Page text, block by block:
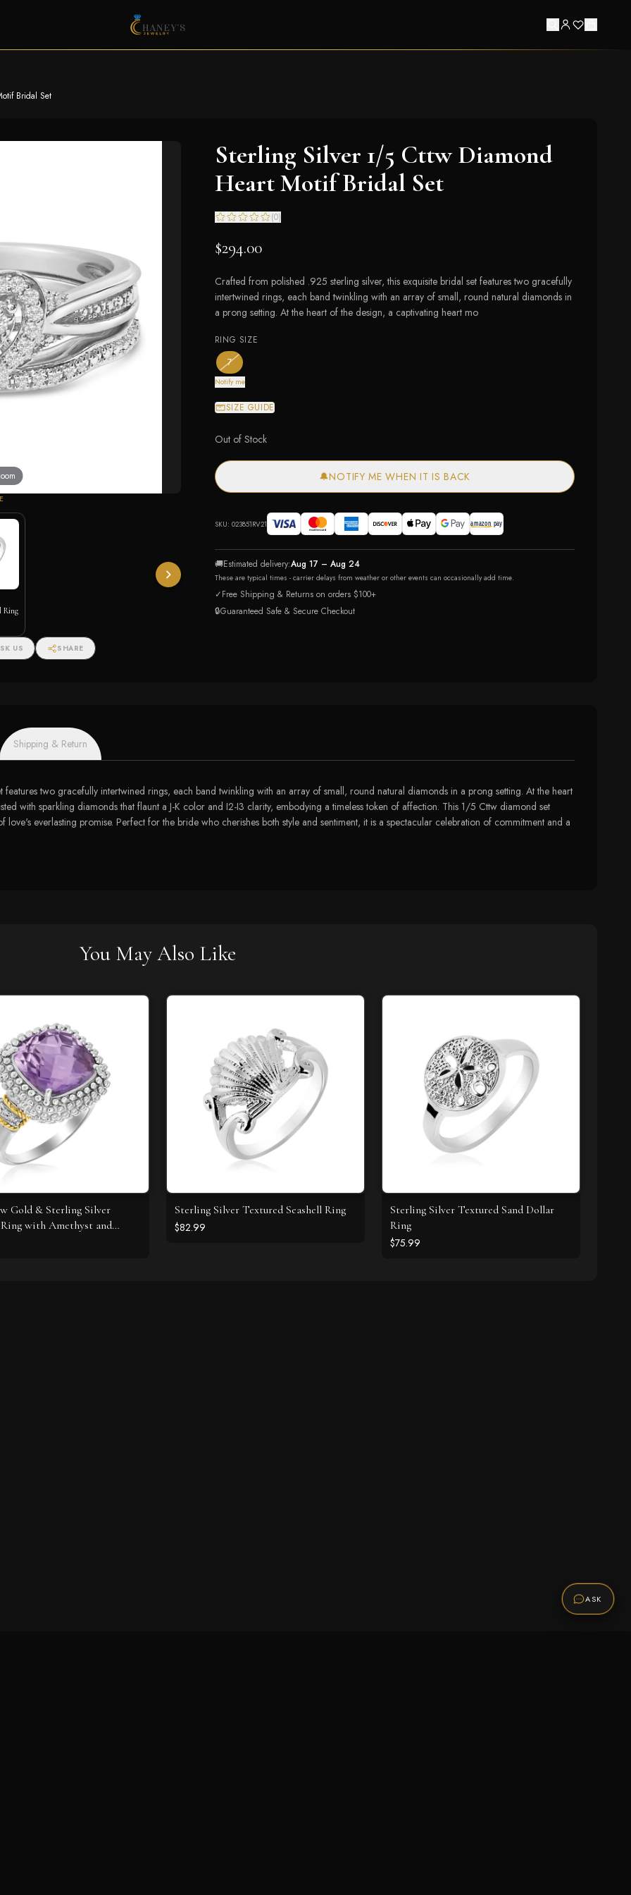
Bridal Set
Ring
US SHARE
Sterling Silver 1/5 Cttw Diamond
Heart Motif Bridal Set
(0)
$294.00
Crafted from polished .925 sterling silver, this exquisite bridal set features two gracefully
intertwined rings, each band twinkling with an array of small, round natural diamonds in
a prong setting. At the heart of the design, a captivating heart mo
RING SIZE
7— the only ring size available
Notify me
SIZE GUIDE
Out of Stock
🔔NOTIFY ME WHEN IT IS BACK
SKU: 023851RV21
🚚Estimated delivery:Aug 17 – Aug 24
These are typical times - carrier delays from weather or other events can occasionally add time.
✓Free Shipping & Returns on orders $100+
🔒Guaranteed Safe & Secure Checkout
Shipping & Return
two gracefully intertwined rings, each band twinkling with an array of small, round natural diamonds in a prong setting. At the heart
with sparkling diamonds that flaunt a J-K color and I2-I3 clarity, embodying a timeless token of affection. This 1/5 Cttw diamond set
everlasting promise. Perfect for the bride who cherishes both style and sentiment, it is a spectacular celebration of commitment and a
You May Also Like
Gold & Sterling Silver
with Amethyst and
Sterling Silver Textured Seashell Ring
$82.99
Sterling Silver Textured Sand Dollar
Ring
$75.99
ASK